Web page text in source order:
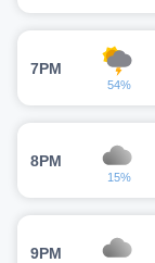
7PM
54%
8PM
15%
9PM